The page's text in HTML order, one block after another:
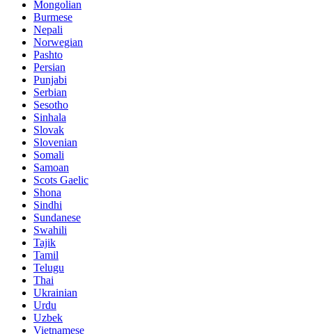
Mongolian
Burmese
Nepali
Norwegian
Pashto
Persian
Punjabi
Serbian
Sesotho
Sinhala
Slovak
Slovenian
Somali
Samoan
Scots Gaelic
Shona
Sindhi
Sundanese
Swahili
Tajik
Tamil
Telugu
Thai
Ukrainian
Urdu
Uzbek
Vietnamese